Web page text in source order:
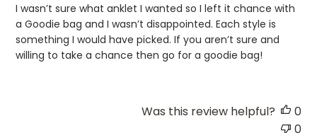
I wasn’t sure what anklet I wanted so I left it chance with
a Goodie bag and I wasn’t disappointed. Each style is
something I would have picked. If you aren’t sure and
willing to take a chance then go for a goodie bag!
Was this review helpful?
0
0